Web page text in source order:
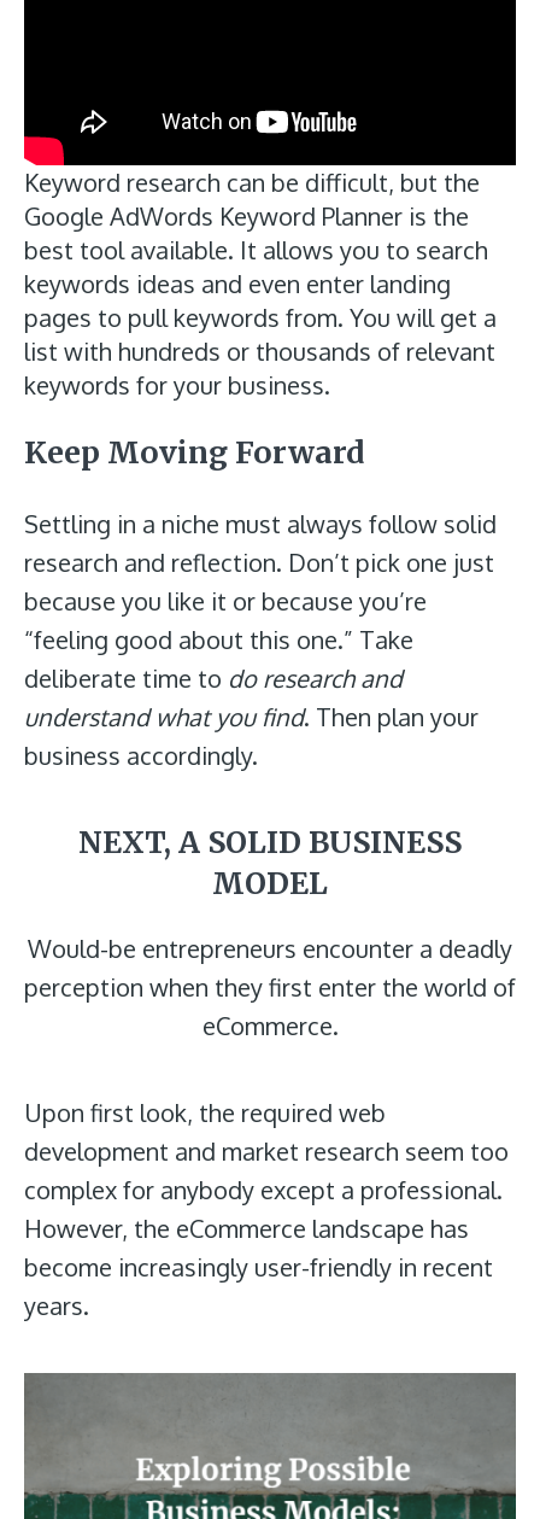
Keyword research can be difficult, but the
Google AdWords Keyword Planner is the
best tool available. It allows you to search
keywords ideas and even enter landing
pages to pull keywords from. You will get a
list with hundreds or thousands of relevant
keywords for your business.
Keep Moving Forward
Settling in a niche must always follow solid
research and reflection. Don’t pick one just
because you like it or because you’re
“feeling good about this one.” Take
deliberate time to do research and
understand what you find. Then plan your
business accordingly.
NEXT, A SOLID BUSINESS
MODEL
Would-be entrepreneurs encounter a deadly
perception when they first enter the world of
eCommerce.
Upon first look, the required web
development and market research seem too
complex for anybody except a professional.
However, the eCommerce landscape has
become increasingly user-friendly in recent
years.